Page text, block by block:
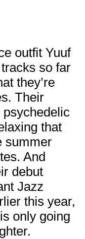
outfit Yuuf
so far
they’re
Their
that
summer
And
debut
Jazz
this year,
only going